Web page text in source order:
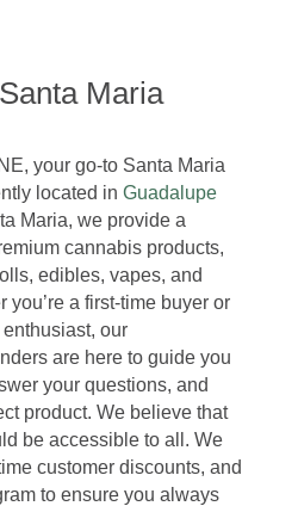
Maria
your go-to Santa Maria
located in Guadalupe
Maria, we provide a
cannabis products,
edibles, vapes, and
you’re a first-time buyer or
our
are here to guide you
your questions, and
product. We believe that
be accessible to all. We
customer discounts, and
to ensure you always